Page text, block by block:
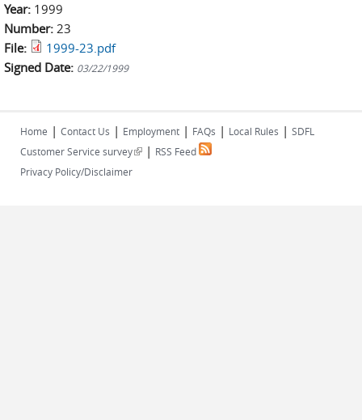
Year: 1999
Number: 23
File:
1999-23.pdf
Signed Date: 03/22/1999
Home | Contact Us | Employment | FAQs | Local Rules | SDFL
Customer Service survey(link is external)
| RSS Feed
Privacy Policy/Disclaimer